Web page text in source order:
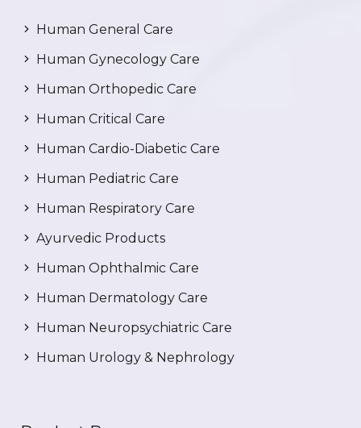
Human General Care
Human Gynecology Care
Human Orthopedic Care
Human Critical Care
Human Cardio-Diabetic Care
Human Pediatric Care
Human Respiratory Care
Ayurvedic Products
Human Ophthalmic Care
Human Dermatology Care
Human Neuropsychiatric Care
Human Urology & Nephrology